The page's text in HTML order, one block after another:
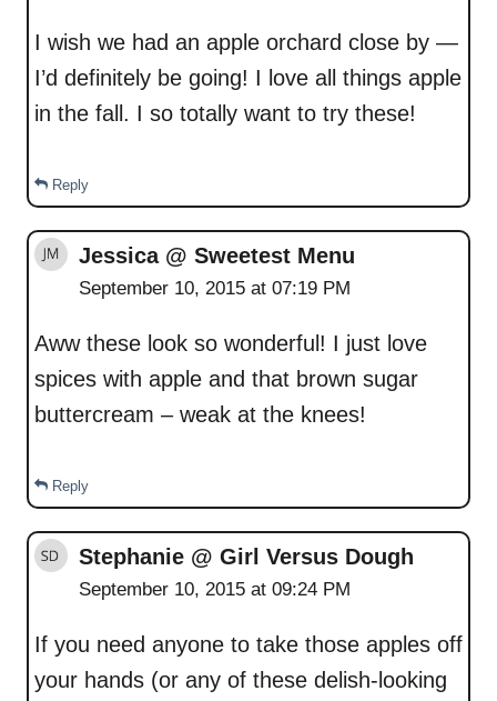
I wish we had an apple orchard close by —
I’d definitely be going! I love all things apple
in the fall. I so totally want to try these!
Reply
Jessica @ Sweetest Menu
September 10, 2015 at 07:19 PM
Aww these look so wonderful! I just love
spices with apple and that brown sugar
buttercream – weak at the knees!
Reply
Stephanie @ Girl Versus Dough
September 10, 2015 at 09:24 PM
If you need anyone to take those apples off
your hands (or any of these delish-looking